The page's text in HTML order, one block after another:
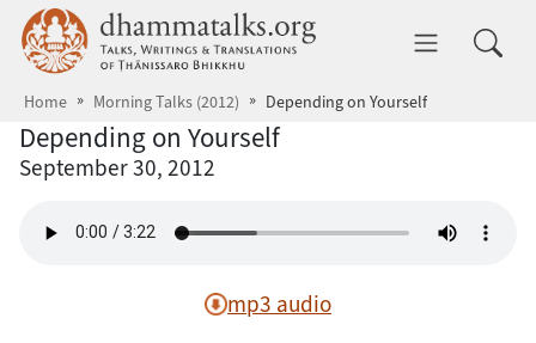
Skip to main content dhammatalks.org
Home Morning Talks (2012) Depending on Yourself
Depending on Yourself
September 30, 2012
mp3 audio